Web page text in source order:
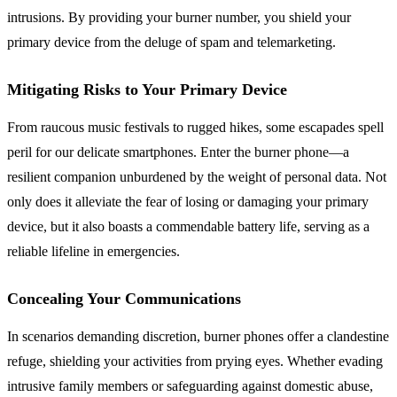
intrusions. By providing your burner number, you shield your
primary device from the deluge of spam and telemarketing.
Mitigating Risks to Your Primary Device
From raucous music festivals to rugged hikes, some escapades spell
peril for our delicate smartphones. Enter the burner phone—a
resilient companion unburdened by the weight of personal data. Not
only does it alleviate the fear of losing or damaging your primary
device, but it also boasts a commendable battery life, serving as a
reliable lifeline in emergencies.
Concealing Your Communications
In scenarios demanding discretion, burner phones offer a clandestine
refuge, shielding your activities from prying eyes. Whether evading
intrusive family members or safeguarding against domestic abuse,